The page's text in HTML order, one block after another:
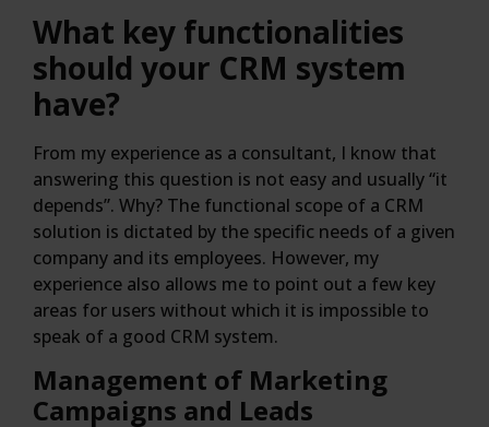
What key functionalities
should your CRM system
have?
From my experience as a consultant, I know that
answering this question is not easy and usually “it
depends”. Why? The functional scope of a CRM
solution is dictated by the specific needs of a given
company and its employees. However, my
experience also allows me to point out a few key
areas for users without which it is impossible to
speak of a good CRM system.
Management of Marketing
Campaigns and Leads